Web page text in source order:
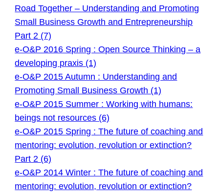
Road Together – Understanding and Promoting
Small Business Growth and Entrepreneurship
Part 2 (7)
e-O&P 2016 Spring : Open Source Thinking – a
developing praxis (1)
e-O&P 2015 Autumn : Understanding and
Promoting Small Business Growth (1)
e-O&P 2015 Summer : Working with humans:
beings not resources (6)
e-O&P 2015 Spring : The future of coaching and
mentoring: evolution, revolution or extinction?
Part 2 (6)
e-O&P 2014 Winter : The future of coaching and
mentoring: evolution, revolution or extinction?